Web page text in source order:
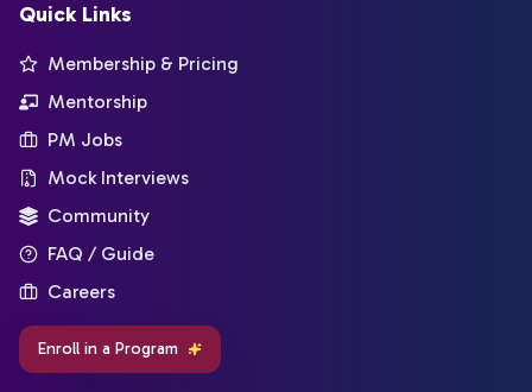
Quick Links
Membership & Pricing
Mentorship
PM Jobs
Mock Interviews
Community
FAQ / Guide
Careers
Enroll in a Program